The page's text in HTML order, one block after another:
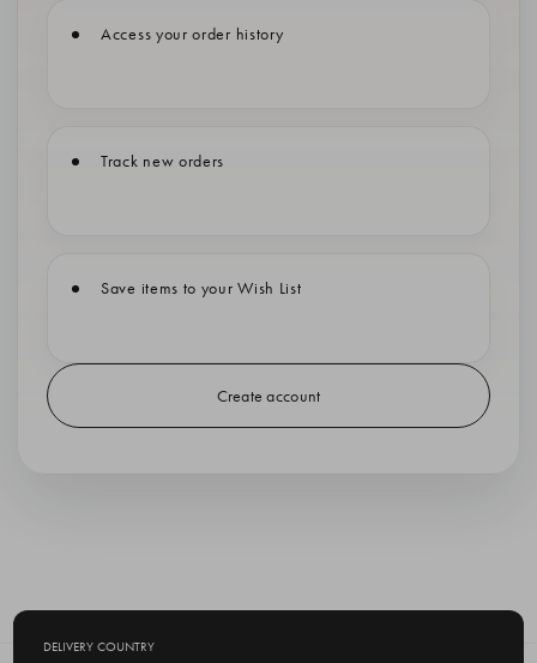
Access your order history
Track new orders
Save items to your Wish List
Create account
DELIVERY COUNTRY